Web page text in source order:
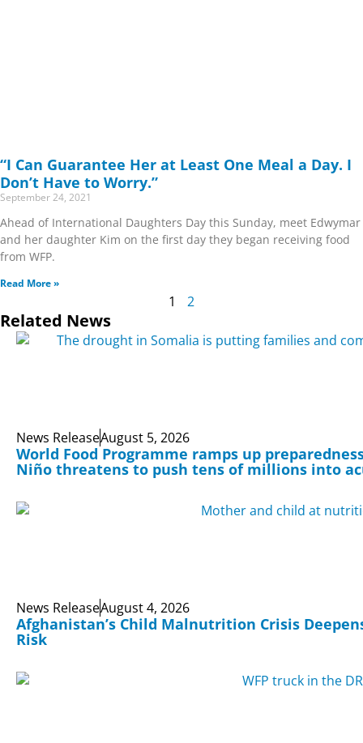
“I Can Guarantee Her at Least One Meal a Day. I
Don’t Have to Worry.”
September 24, 2021
Ahead of International Daughters Day this Sunday, meet Edwymar
and her daughter Kim on the first day they began receiving food
from WFP.
Read More »
1 2
Related News
News ReleaseAugust 5, 2026
World Food Programme ramps up
Niño threatens to push tens of millions into
News ReleaseAugust 4, 2026
Afghanistan’s Child Malnutrition Crisis
Risk